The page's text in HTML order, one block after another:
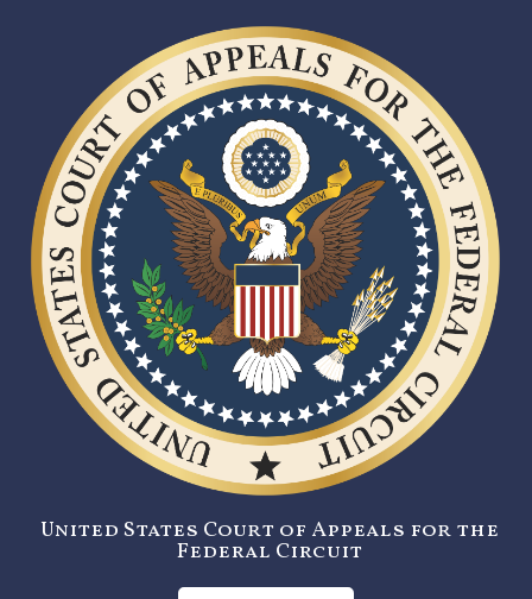
United States Court of Appeals for the
Federal Circuit